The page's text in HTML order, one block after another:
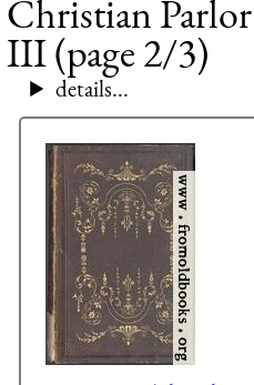
Christian
III (page 2/3)
details...